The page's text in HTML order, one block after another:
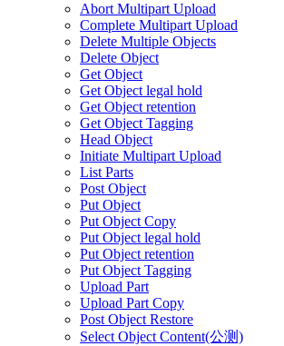
Abort Multipart Upload
Complete Multipart Upload
Delete Multiple Objects
Delete Object
Get Object
Get Object legal hold
Get Object retention
Get Object Tagging
Head Object
Initiate Multipart Upload
List Parts
Post Object
Put Object
Put Object Copy
Put Object legal hold
Put Object retention
Put Object Tagging
Upload Part
Upload Part Copy
Post Object Restore
Select Object Content(公测)